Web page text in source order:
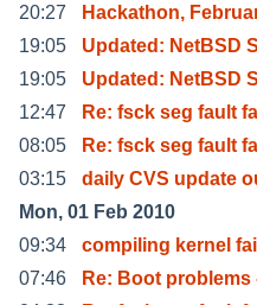
20:27
Hackathon,
19:05
Updated: NetBSD
19:05
Updated: NetBSD
12:47
Re: fsck seg fault
08:05
Re: fsck seg fault
03:15
daily CVS update
Mon, 01 Feb 2010
09:34
compiling kernel
07:46
Re: Boot problems